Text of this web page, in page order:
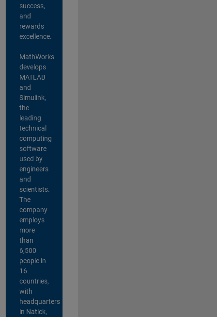
success,
and
rewards
excellence.
MathWorks
develops
MATLAB
and
Simulink,
the
leading
technical
computing
software
used by
engineers
and
scientists.
The
company
employs
more
than
6,500
people in
16
countries,
with
headquarters
in Natick,